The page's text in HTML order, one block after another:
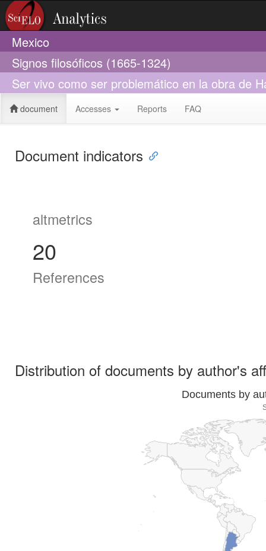
Mexico
Signos filosóficos (1665-1324)
Ser vivo como ser problemático en la obra de
document Accesses Reports FAQ
Document indicators
altmetrics
20
References
Distribution of documents by author's
Documents by